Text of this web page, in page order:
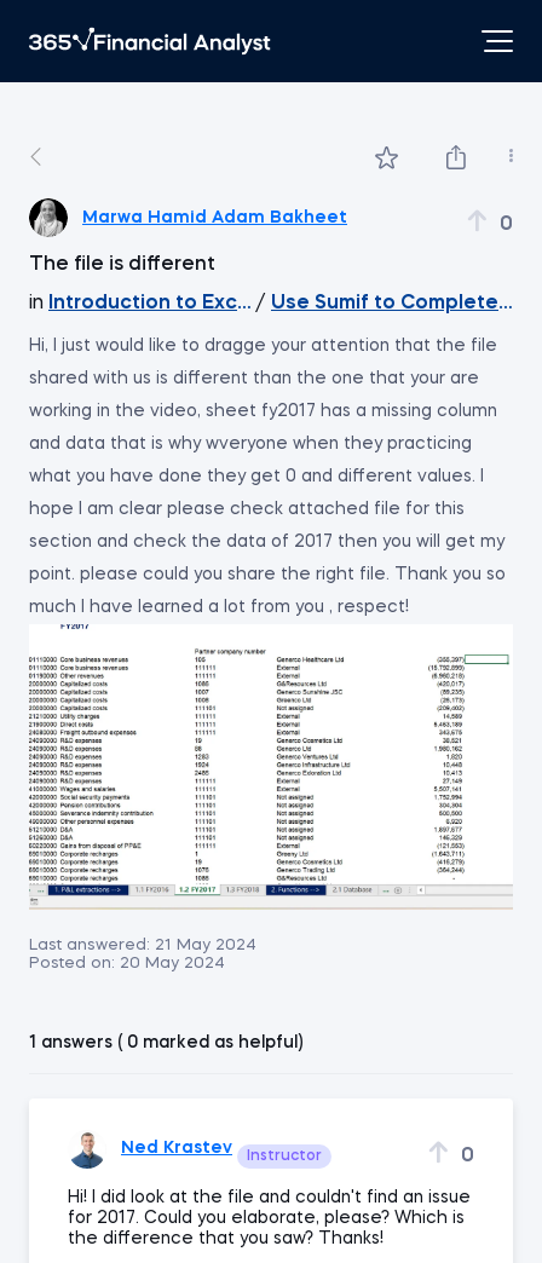
Marwa Hamid Adam Bakheet 0
The file is different
in
Introduction to Excel / Use Sumif to Complete
Hi, I just would like to dragge your attention that the file
shared with us is different than the one that your are
working in the video, sheet fy2017 has a missing column
and data that is why wveryone when they practicing
what you have done they get 0 and different values. I
hope I am clear please check attached file for this
section and check the data of 2017 then you will get my
point. please could you share the right file. Thank you so
much I have learned a lot from you , respect!
Last answered: 21 May 2024
Posted on: 20 May 2024
1 answers ( 0 marked as helpful)
Ned Krastev Instructor 0
Hi! I did look at the file and couldn't find an issue
for 2017. Could you elaborate, please? Which is
the difference that you saw? Thanks!